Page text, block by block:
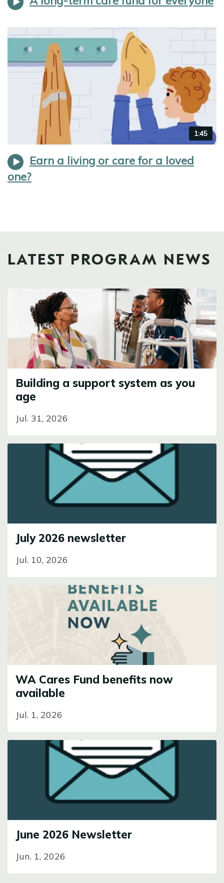
Video
duration
1:45
Earn a living or care for a loved
one?
LATEST PROGRAM NEWS
Building a support system as you
age
Jul. 31, 2026
July 2026 newsletter
Jul. 10, 2026
WA Cares Fund benefits now
available
Jul. 1, 2026
June 2026 Newsletter
Jun. 1, 2026